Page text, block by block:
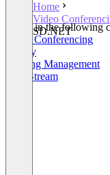
Home
Video
SD.NET
Listed in the following
Video Conferencing
Survey
Meeting Management
Live Stream